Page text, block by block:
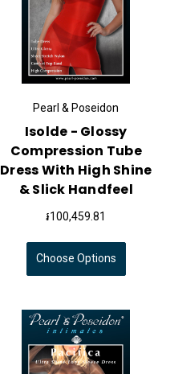
Pearl & Poseidon
Isolde - Glossy
Compression Tube
Dress With High Shine
& Slick Handfeel
៛100,459.81
Choose Options